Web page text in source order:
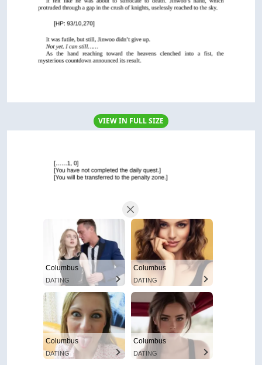
Columbus
DATING
Columbus
DATING
Columbus
DATING
Columbus
DATING
VIEW IN FULL SIZE